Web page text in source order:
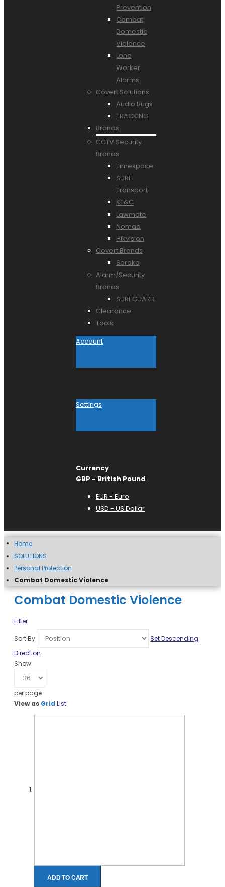
Prevention
Combat
Domestic
Violence
Lone
Worker
Alarms
Covert Solutions
Audio Bugs
TRACKING
Brands
CCTV Security
Brands
Timespace
SURE
Transport
KT&C
Lawmate
Nomad
Hikvision
Covert Brands
Soroka
Alarm/Security
Brands
SUREGUARD
Clearance
Tools
Account
Settings
Currency
GBP - British Pound
EUR - Euro
USD - US Dollar
Home
SOLUTIONS
Personal Protection
Combat Domestic Violence
Combat Domestic Violence
Filter
Sort By
Set Descending
Direction
Show
per page
View as Grid List
ADD TO CART